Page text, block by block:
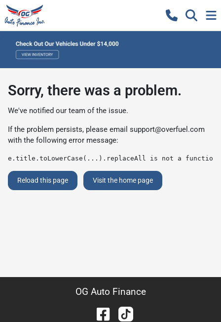
Sorry, there was a problem.
We've notified our team of the issue.
If the problem persists, please email support@overfuel.com
with the following error message:
e.title.toLowerCase(...).replaceAll is not a function
Reload this page Visit the home page
OG Auto Finance